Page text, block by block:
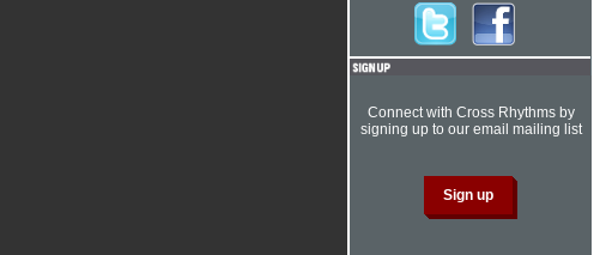
Connect with Cross Rhythms by
signing up to our email mailing list